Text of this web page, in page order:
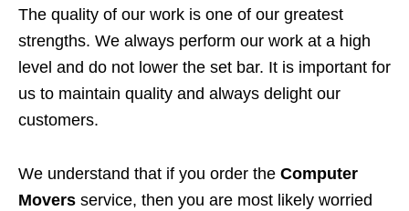
The quality of our work is one of our greatest
strengths. We always perform our work at a high
level and do not lower the set bar. It is important for
us to maintain quality and always delight our
customers.
We understand that if you order the Computer
Movers service, then you are most likely worried